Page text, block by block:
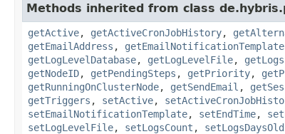
Methods inherited from class
getActive, getActiveCronJobHistory,
getEmailAddress , getEmailNotificationTemplate
getLogLevelDatabase, getLogLevelFile, getLogs
getNodeID, getPendingSteps , getPriority,
getRunningOnClusterNode, getSendEmail ,
getTriggers , setActive,
setEmailNotificationTemplate, setEndTime,
setLogLevelFile, setLogsCount , setLogsDaysOld